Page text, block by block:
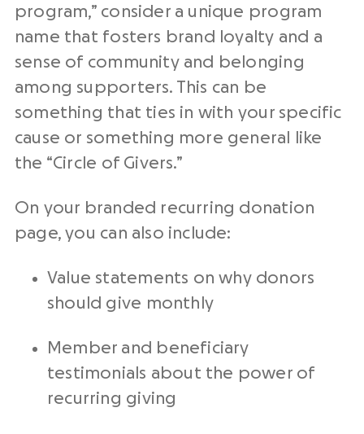
program,” consider a unique program
name that fosters brand loyalty and a
sense of community and belonging
among supporters. This can be
something that ties in with your specific
cause or something more general like
the “Circle of Givers.”
On your branded recurring donation
page, you can also include:
Value statements on why donors
should give monthly
Member and beneficiary
testimonials about the power of
recurring giving